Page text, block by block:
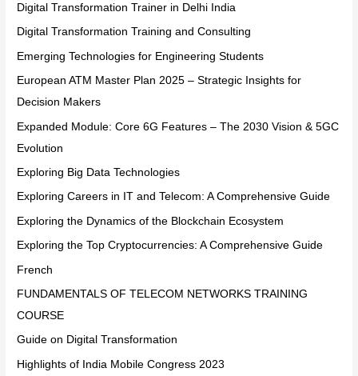
Digital Transformation Trainer in Delhi India
Digital Transformation Training and Consulting
Emerging Technologies for Engineering Students
European ATM Master Plan 2025 – Strategic Insights for
Decision Makers
Expanded Module: Core 6G Features – The 2030 Vision & 5GC
Evolution
Exploring Big Data Technologies
Exploring Careers in IT and Telecom: A Comprehensive Guide
Exploring the Dynamics of the Blockchain Ecosystem
Exploring the Top Cryptocurrencies: A Comprehensive Guide
French
FUNDAMENTALS OF TELECOM NETWORKS TRAINING
COURSE
Guide on Digital Transformation
Highlights of India Mobile Congress 2023